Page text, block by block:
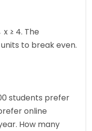
x ≥ 4. The
to break even.
students prefer
online
How many